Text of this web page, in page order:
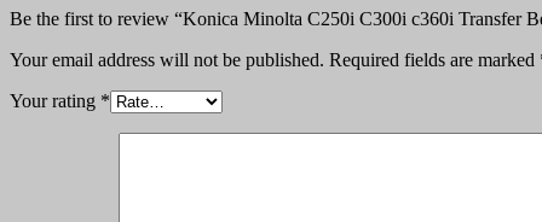
Be the first to review “Konica Minolta C250i C300i c360i Transfer
Your email address will not be published. Required fields are marked
Your rating *